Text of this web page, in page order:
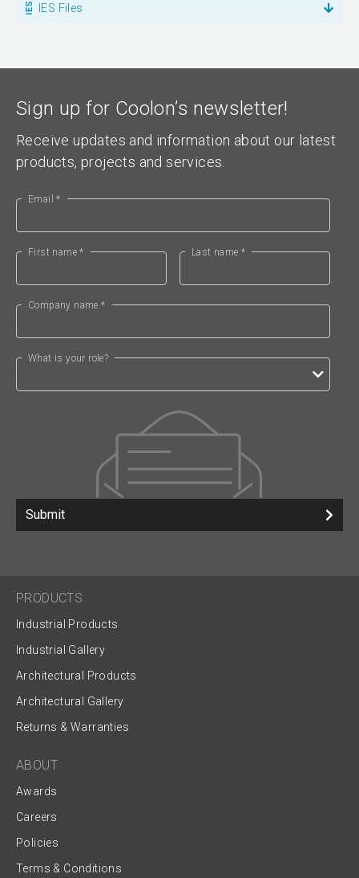
IES Files
Sign up for Coolon’s newsletter!
Receive updates and information about our latest
products, projects and services.
Email *
First name * Last name *
Company name *
What is your role?
Submit
PRODUCTS
Industrial Products
Industrial Gallery
Architectural Products
Architectural Gallery
Returns & Warranties
ABOUT
Awards
Careers
Policies
Terms & Conditions